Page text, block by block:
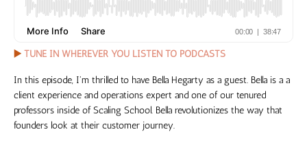
▶️ TUNE IN WHEREVER YOU LISTEN TO PODCASTS
In this episode, I'm thrilled to have Bella Hegarty as a guest. Bella is a a
client experience and operations expert and one of our tenured
professors inside of Scaling School. Bella revolutionizes the way that
founders look at their customer journey.